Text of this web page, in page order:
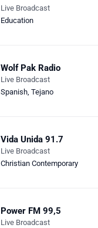
Live Broadcast
Education
Wolf Pak Radio
Live Broadcast
Spanish, Tejano
Vida Unida 91.7
Live Broadcast
Christian Contemporary
Power FM 99,5
Live Broadcast